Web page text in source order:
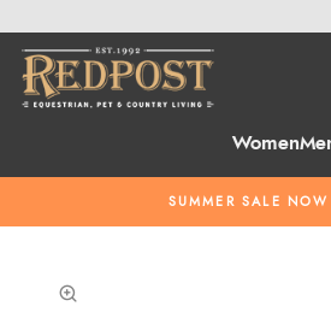
Women
SUMMER SALE